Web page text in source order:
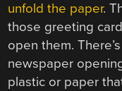
unfold the paper.
those greeting
open them.
newspaper
plastic or paper